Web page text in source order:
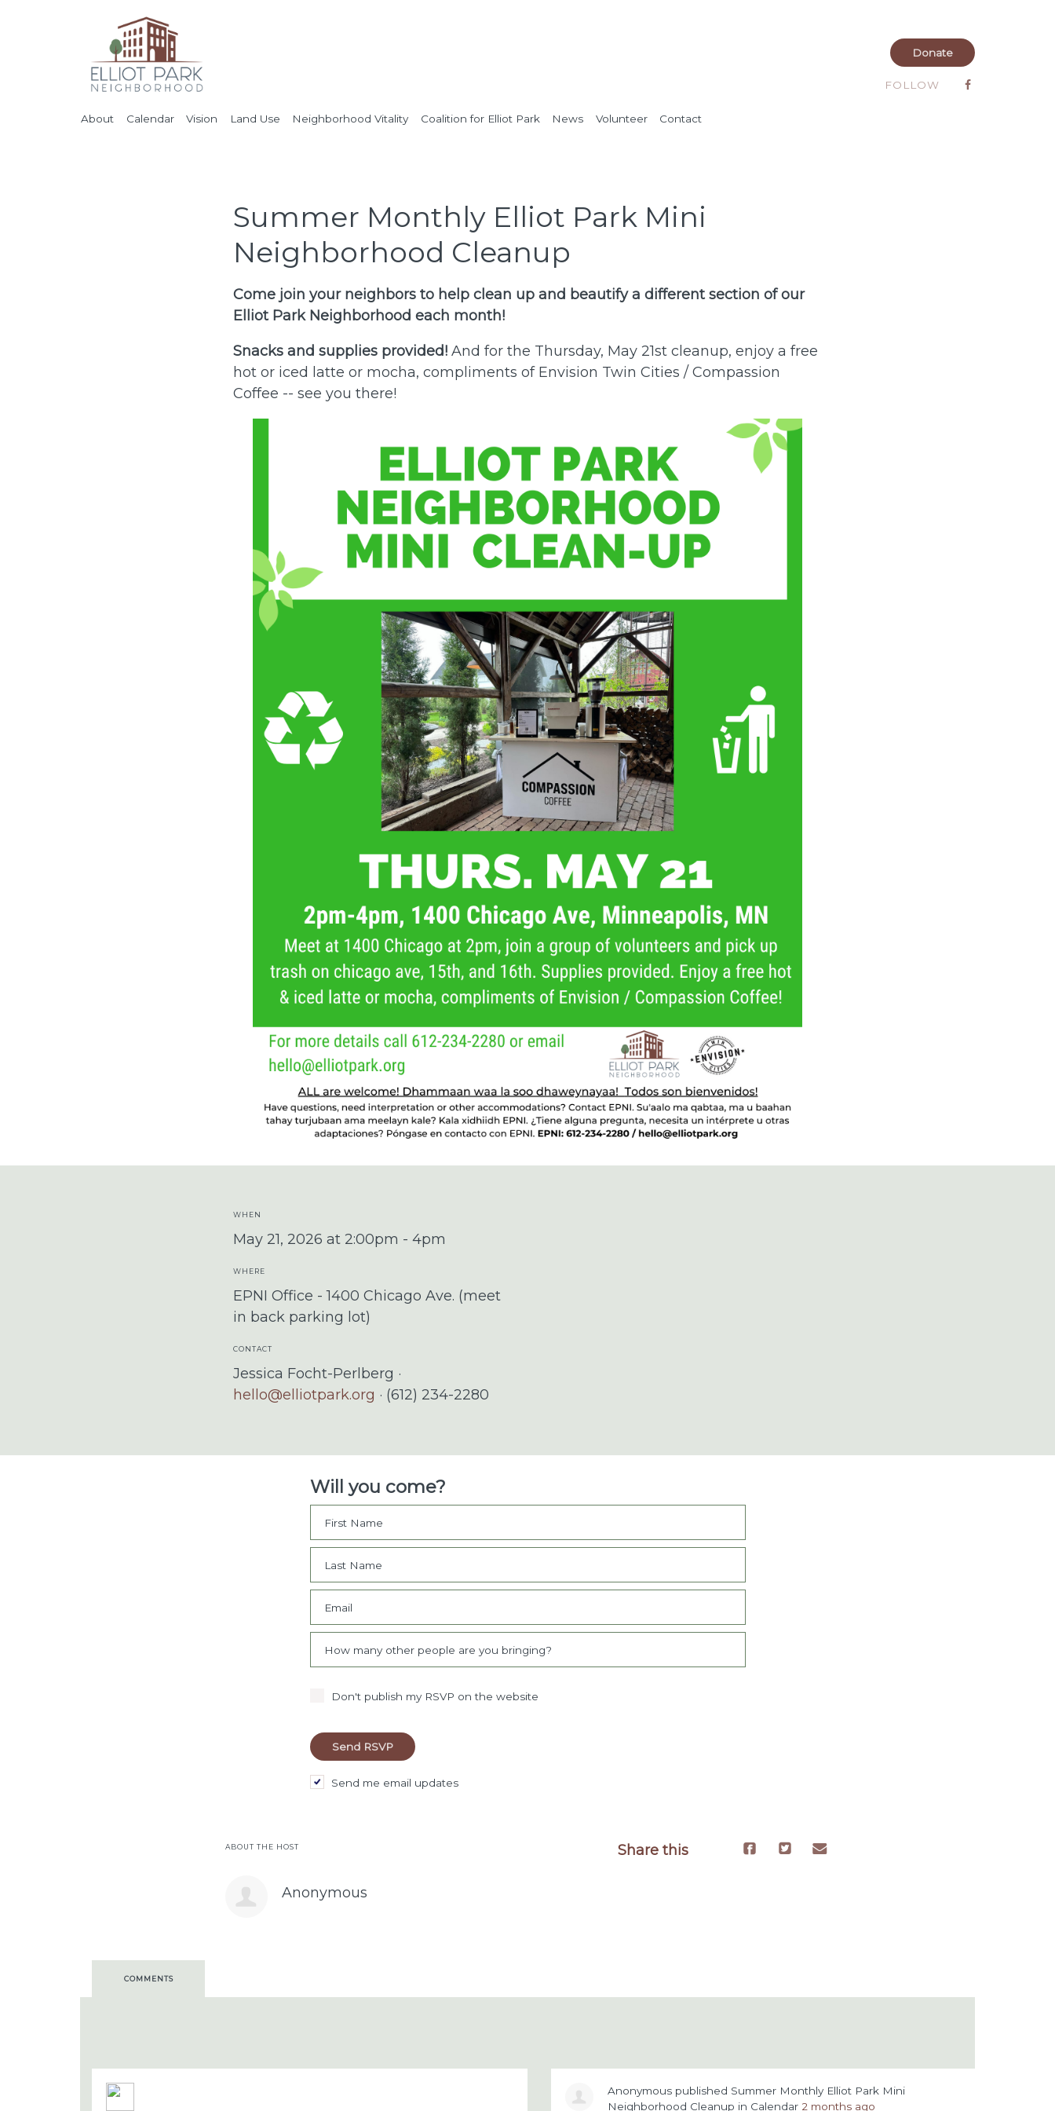
Donate
FOLLOW
About Calendar Vision Land Use Neighborhood Vitality Coalition for Elliot Park News Volunteer Contact
Summer Monthly Elliot Park Mini
Neighborhood Cleanup
Come join your neighbors to help clean up and beautify a different section of our
Elliot Park Neighborhood each month!
Snacks and supplies provided! And for the Thursday, May 21st cleanup, enjoy a free
hot or iced latte or mocha, compliments of Envision Twin Cities / Compassion
Coffee -- see you there!
WHEN
May 21, 2026 at 2:00pm - 4pm
WHERE
EPNI Office - 1400 Chicago Ave. (meet
in back parking lot)
CONTACT
Jessica Focht-Perlberg ·
hello@elliotpark.org · (612) 234-2280
Will you come?
First Name
Last Name
Email
How many other people are you bringing?
Don't publish my RSVP on the website
Send me email updates
ABOUT THE HOST
Anonymous
Share this
COMMENTS
Anonymous published Summer Monthly Elliot Park Mini
Neighborhood Cleanup in Calendar 2 months ago